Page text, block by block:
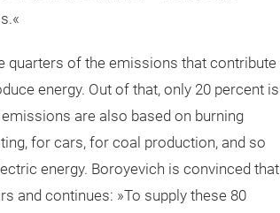
quarters of the emissions that contribute
energy. Out of that, only 20 percent is
are also based on burning
for cars, for coal production, and so
energy. Boroyevich is convinced that
and continues: »To supply these 80